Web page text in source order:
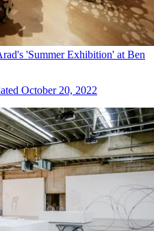
'Summer Exhibition' at Ben
October 20, 2022